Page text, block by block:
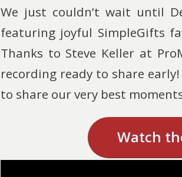
We just couldn’t wait until
featuring joyful SimpleGifts
Thanks to Steve Keller at
recording ready to share
to share our very best
Watch